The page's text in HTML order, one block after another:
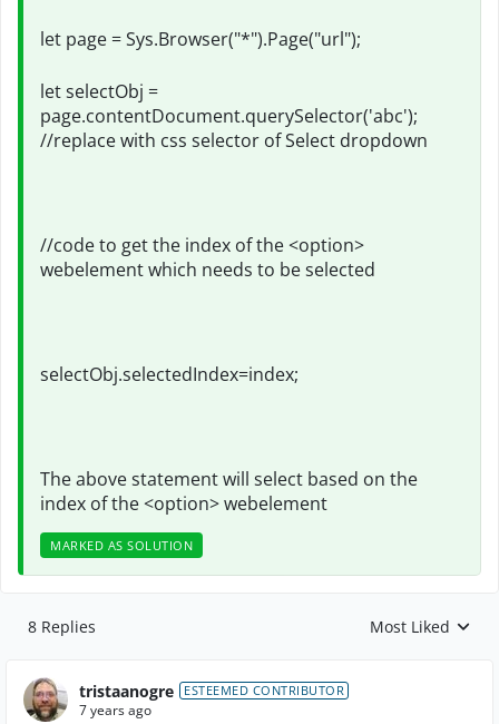
let page = Sys.Browser("*").Page("url");
let selectObj =
page.contentDocument.querySelector('abc');
//replace with css selector of Select dropdown
//code to get the index of the <option>
webelement which needs to be selected
selectObj.selectedIndex=index;
The above statement will select based on the
index of the <option> webelement
MARKED AS SOLUTION
8 Replies Replies sorted by
Most Liked
tristaanogre ESTEEMED CONTRIBUTOR
7 years ago